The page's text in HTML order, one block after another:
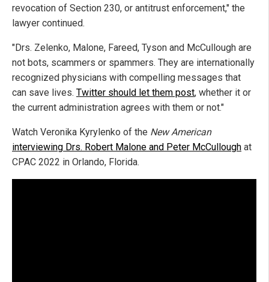
revocation of Section 230, or antitrust enforcement," the
lawyer continued.
"Drs. Zelenko, Malone, Fareed, Tyson and McCullough are
not bots, scammers or spammers. They are internationally
recognized physicians with compelling messages that
can save lives. Twitter should let them post, whether it or
the current administration agrees with them or not."
Watch Veronika Kyrylenko of the New American
interviewing Drs. Robert Malone and Peter McCullough at
CPAC 2022 in Orlando, Florida.